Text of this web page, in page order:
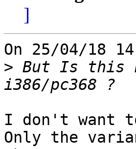
]
On 25/04/18
> But Is this
I don't want
Only the